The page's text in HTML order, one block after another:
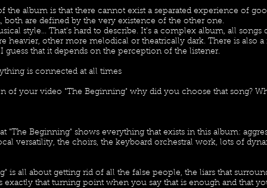
the album is that there cannot exist a separated experience of
both are defined by the very existence of the other one.
style... That's hard to describe. It's a complex album, all songs
heavier, other more melodical or theatrically dark. There is also
guess that it depends on the perception of the listener.
is connected at all times
of your video "The Beginning" why did you choose that song?
"The Beginning" shows everything that exists in this album:
versatility, the choirs, the keyboard orchestral work, lots of
is all about getting rid of all the false people, the liars that
exactly that turning point when you say that is enough and that